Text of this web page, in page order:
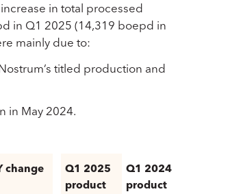
in total processed
in Q1 2025 (14,319 boepd in
mainly due to:
titled production and
in May 2024.
change
Q1 2025
product
Q1 2024
product